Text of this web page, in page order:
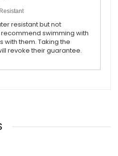
resistant but not
swimming with
with them. Taking the
revoke their guarantee.